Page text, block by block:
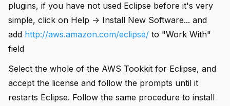
plugins, if you have not used Eclipse before it's very
simple, click on Help -> Install New Software... and
add http://aws.amazon.com/eclipse/ to "Work With"
field
Select the whole of the AWS Tookkit for Eclipse, and
accept the license and follow the prompts until it
restarts Eclipse. Follow the same procedure to install